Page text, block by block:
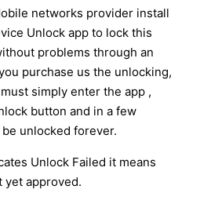
networks provider install
Unlock app to lock this
problems through an
purchase us the unlocking,
simply enter the app ,
button and in a few
unlocked forever.
Unlock Failed it means
yet approved.